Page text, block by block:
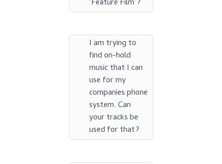
‘Feature Film’?
I am trying to
find on-hold
music that I can
use for my
companies phone
system. Can
your tracks be
used for that?